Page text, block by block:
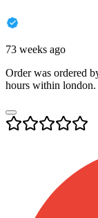
73 weeks ago
Order was ordered
hours within london.